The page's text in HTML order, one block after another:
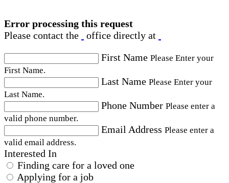
Error processing this request
Please contact the
office directly at
First Name Please Enter your
First Name.
Last Name Please Enter your
Last Name.
Phone Number Please enter a
valid phone number.
Email Address Please enter a
valid email address.
Interested In
Finding care for a loved one
Applying for a job